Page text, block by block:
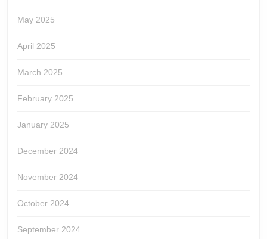
May 2025
April 2025
March 2025
February 2025
January 2025
December 2024
November 2024
October 2024
September 2024